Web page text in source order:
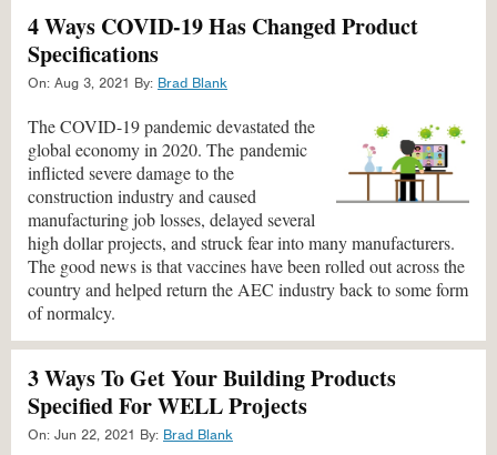
4 Ways COVID-19 Has Changed Product
Specifications
On: Aug 3, 2021 By: Brad Blank
The COVID-19 pandemic devastated the
global economy in 2020. The pandemic
inflicted severe damage to the
construction industry and caused
manufacturing job losses, delayed several
high dollar projects, and struck fear into many manufacturers.
The good news is that vaccines have been rolled out across the
country and helped return the AEC industry back to some form
of normalcy.
3 Ways To Get Your Building Products
Specified For WELL Projects
On: Jun 22, 2021 By: Brad Blank